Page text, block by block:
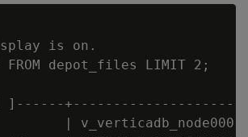
is on.
FROM depot_files LIMIT 2;
1 ]------
| v_verticadb_node0001